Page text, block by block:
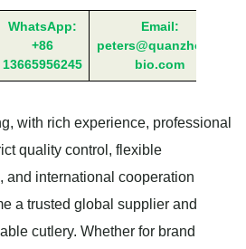
WhatsApp:
+86
13665956245
Email:
peters@quanzhong-
bio.com
with rich experience, professional
quality control, flexible
and international cooperation
a trusted global supplier and
cutlery. Whether for brand